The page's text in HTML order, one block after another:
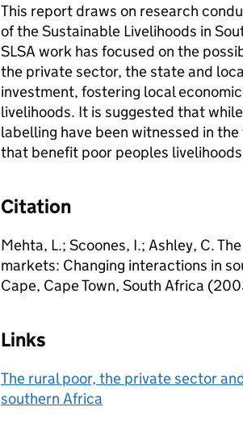
This report draws on research
of the Sustainable Livelihoods in
SLSA work has focused on the
the private sector, the state and
investment, fostering local
livelihoods. It is suggested that
labelling have been witnessed in
that benefit poor peoples
Citation
Mehta, L.; Scoones, I.; Ashley, C.
markets: Changing interactions in
Cape, Cape Town, South Africa
Links
The rural poor, the private sector
southern Africa